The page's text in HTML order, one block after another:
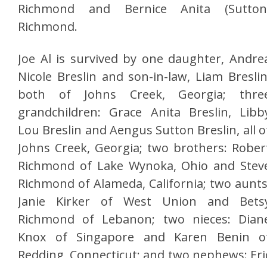
Richmond and Bernice Anita
Richmond.
Joe Al is survived by one daughter,
Nicole Breslin and son-in-law, Liam
both of Johns Creek, Georgia;
grandchildren: Grace Anita Breslin,
Lou Breslin and Aengus Sutton Breslin, all
Johns Creek, Georgia; two brothers:
Richmond of Lake Wynoka, Ohio and
Richmond of Alameda, California; two
Janie Kirker of West Union and
Richmond of Lebanon; two nieces:
Knox of Singapore and Karen Benin